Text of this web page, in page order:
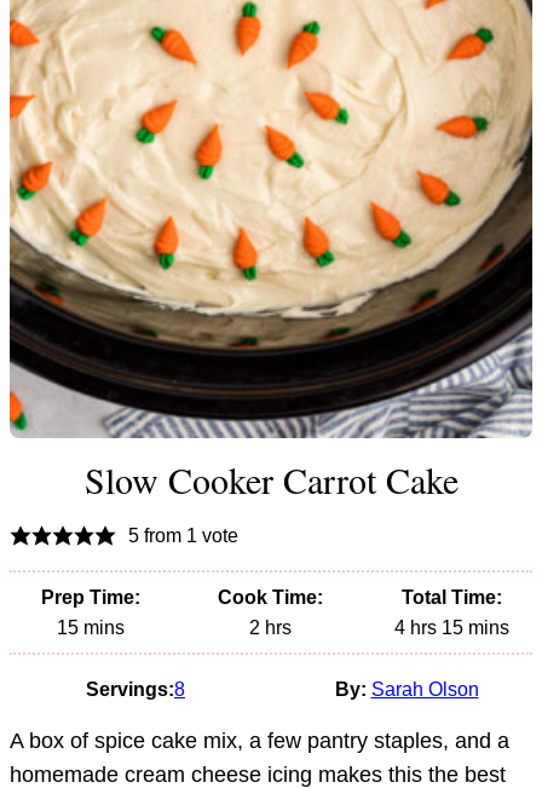
Slow Cooker Carrot Cake
5from 1 vote
Prep Time:
15minutes
mins
Cook Time:
2 hours
hrs
Total Time:
4hours
hrs 15minutes
mins
Servings:8 By: Sarah Olson
A box of spice cake mix, a few pantry staples, and a
homemade cream cheese icing makes this the best